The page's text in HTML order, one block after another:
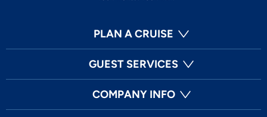
PLAN A CRUISE
GUEST SERVICES
COMPANY INFO